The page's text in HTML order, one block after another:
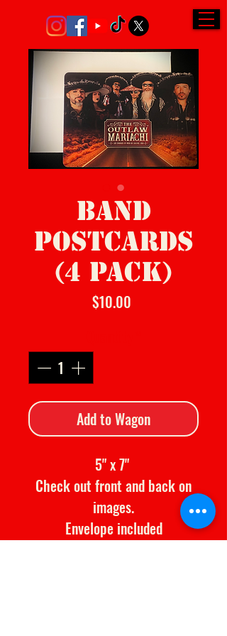
BAND
POSTCARDS
(4 PACK)
$10.00
Add to Wagon
5" x 7"
Check out front and back on
images.
Envelope included